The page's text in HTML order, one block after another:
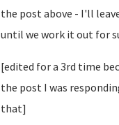
the post above - I'll
until we work it out for
[edited for a 3rd time
the post I was
that]